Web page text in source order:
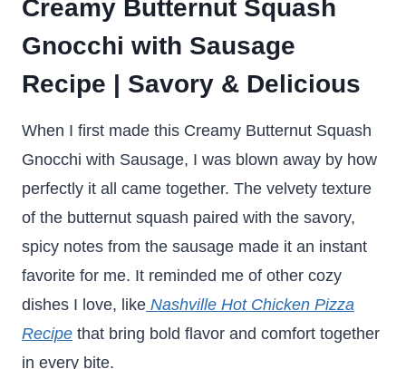
Creamy Butternut Squash
Gnocchi with Sausage
Recipe | Savory & Delicious
When I first made this Creamy Butternut Squash
Gnocchi with Sausage, I was blown away by how
perfectly it all came together. The velvety texture
of the butternut squash paired with the savory,
spicy notes from the sausage made it an instant
favorite for me. It reminded me of other cozy
dishes I love, like Nashville Hot Chicken Pizza
Recipe that bring bold flavor and comfort together
in every bite.